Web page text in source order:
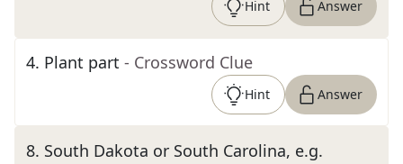
Hint Answer
4. Plant part - Crossword Clue
Hint Answer
8. South Dakota or South Carolina, e.g.